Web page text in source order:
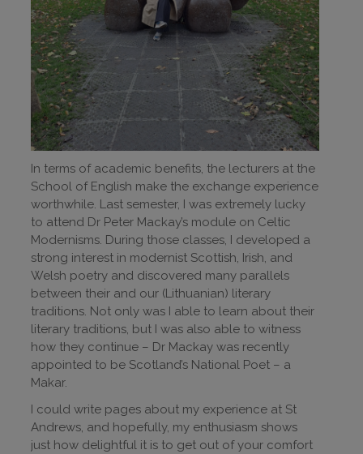
In terms of academic benefits, the lecturers at the
School of English make the exchange experience
worthwhile. Last semester, I was extremely lucky
to attend Dr Peter Mackay’s module on Celtic
Modernisms. During those classes, I developed a
strong interest in modernist Scottish, Irish, and
Welsh poetry and discovered many parallels
between their and our (Lithuanian) literary
traditions. Not only was I able to learn about their
literary traditions, but I was also able to witness
how they continue – Dr Mackay was recently
appointed to be Scotland’s National Poet – a
Makar.
I could write pages about my experience at St
Andrews, and hopefully, my enthusiasm shows
just how delightful it is to get out of your comfort